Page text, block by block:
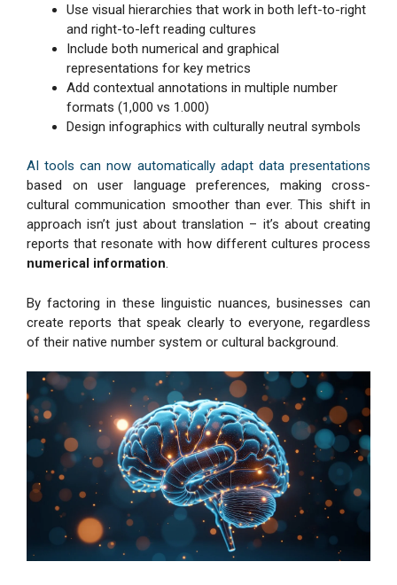
Use visual hierarchies that work in both left-to-right
and right-to-left reading cultures
Include both numerical and graphical
representations for key metrics
Add contextual annotations in multiple number
formats (1,000 vs 1.000)
Design infographics with culturally neutral symbols
AI tools can now automatically adapt data presentations
based on user language preferences, making cross-
cultural communication smoother than ever. This shift in
approach isn’t just about translation – it’s about creating
reports that resonate with how different cultures process
numerical information.
By factoring in these linguistic nuances, businesses can
create reports that speak clearly to everyone, regardless
of their native number system or cultural background.